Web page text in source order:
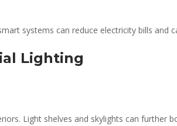
systems can reduce electricity bills and
Lighting
Light shelves and skylights can further